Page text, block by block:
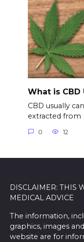
What is CBD
CBD usually
extracted from
0 12
DISCLAIMER: THIS
MEDICAL ADVICE
The information,
graphics, images
website are for